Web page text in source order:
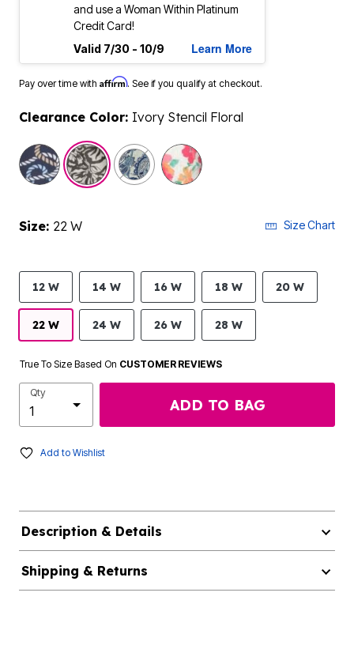
and use a Woman Within Platinum
Credit Card!
Valid 7/30 - 10/9
Learn More
Pay over time with Affirm. See if you qualify at checkout.
Clearance Color: Ivory Stencil Floral
Size: 22 W Size Chart
12 W 14 W 16 W 18 W 20 W
22 W 24 W 26 W 28 W
True To Size Based On CUSTOMER REVIEWS
Qty
ADD TO BAG
Add to Wishlist
Description & Details
Shipping & Returns